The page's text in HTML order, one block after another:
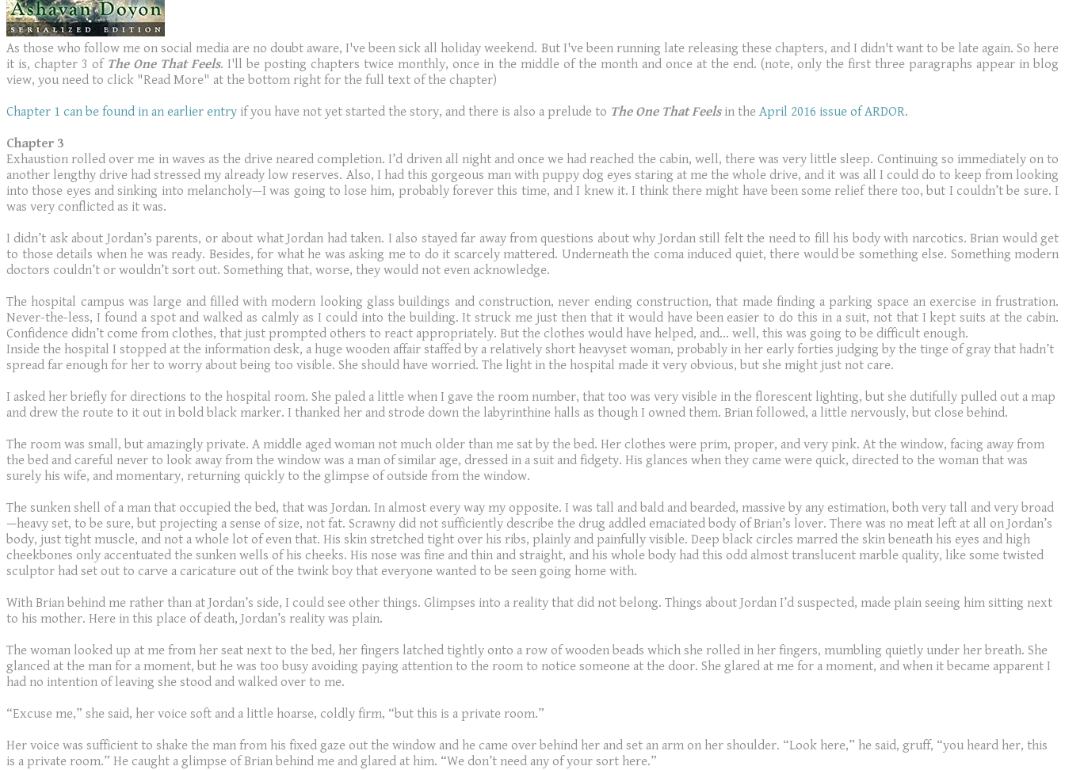
As those who follow me on social media are no doubt aware, I've been sick all holiday weekend. But I've been running late releasing these chapters, and I didn't want to be late again. So here
it is, chapter 3 of The One That Feels. I'll be posting chapters twice monthly, once in the middle of the month and once at the end. (note, only the first three paragraphs appear in blog
view, you need to click "Read More" at the bottom right for the full text of the chapter)
Chapter 1 can be found in an earlier entry if you have not yet started the story, and there is also a prelude to The One That Feelsin the April 2016 issue of ARDOR.
Chapter 3
Exhaustion rolled over me in waves as the drive neared completion. I’d driven all night and once we had reached the cabin, well, there was very little sleep. Continuing so immediately on to
another lengthy drive had stressed my already low reserves. Also, I had this gorgeous man with puppy dog eyes staring at me the whole drive, and it was all I could do to keep from looking
into those eyes and sinking into melancholy—I was going to lose him, probably forever this time, and I knew it. I think there might have been some relief there too, but I couldn’t be sure. I
was very conflicted as it was.
I didn’t ask about Jordan’s parents, or about what Jordan had taken. I also stayed far away from questions about why Jordan still felt the need to fill his body with narcotics. Brian would get
to those details when he was ready. Besides, for what he was asking me to do it scarcely mattered. Underneath the coma induced quiet, there would be something else. Something modern
doctors couldn’t or wouldn’t sort out. Something that, worse, they would not even acknowledge.
The hospital campus was large and filled with modern looking glass buildings and construction, never ending construction, that made finding a parking space an exercise in frustration.
Never-the-less, I found a spot and walked as calmly as I could into the building. It struck me just then that it would have been easier to do this in a suit, not that I kept suits at the cabin.
Confidence didn’t come from clothes, that just prompted others to react appropriately. But the clothes would have helped, and… well, this was going to be difficult enough.
Inside the hospital I stopped at the information desk, a huge wooden affair staffed by a relatively short heavyset woman, probably in her early forties judging by the tinge of gray that hadn’t
spread far enough for her to worry about being too visible. She should have worried. The light in the hospital made it very obvious, but she might just not care.
I asked her briefly for directions to the hospital room. She paled a little when I gave the room number, that too was very visible in the florescent lighting, but she dutifully pulled out a map
and drew the route to it out in bold black marker. I thanked her and strode down the labyrinthine halls as though I owned them. Brian followed, a little nervously, but close behind.
The room was small, but amazingly private. A middle aged woman not much older than me sat by the bed. Her clothes were prim, proper, and very pink. At the window, facing away from
the bed and careful never to look away from the window was a man of similar age, dressed in a suit and fidgety. His glances when they came were quick, directed to the woman that was
surely his wife, and momentary, returning quickly to the glimpse of outside from the window.
The sunken shell of a man that occupied the bed, that was Jordan. In almost every way my opposite. I was tall and bald and bearded, massive by any estimation, both very tall and very broad
—heavy set, to be sure, but projecting a sense of size, not fat. Scrawny did not sufficiently describe the drug addled emaciated body of Brian’s lover. There was no meat left at all on Jordan’s
body, just tight muscle, and not a whole lot of even that. His skin stretched tight over his ribs, plainly and painfully visible. Deep black circles marred the skin beneath his eyes and high
cheekbones only accentuated the sunken wells of his cheeks. His nose was fine and thin and straight, and his whole body had this odd almost translucent marble quality, like some twisted
sculptor had set out to carve a caricature out of the twink boy that everyone wanted to be seen going home with.
With Brian behind me rather than at Jordan’s side, I could see other things. Glimpses into a reality that did not belong. Things about Jordan I’d suspected, made plain seeing him sitting next
to his mother. Here in this place of death, Jordan’s reality was plain.
The woman looked up at me from her seat next to the bed, her fingers latched tightly onto a row of wooden beads which she rolled in her fingers, mumbling quietly under her breath. She
glanced at the man for a moment, but he was too busy avoiding paying attention to the room to notice someone at the door. She glared at me for a moment, and when it became apparent I
had no intention of leaving she stood and walked over to me.
“Excuse me,” she said, her voice soft and a little hoarse, coldly firm, “but this is a private room.”
Her voice was sufficient to shake the man from his fixed gaze out the window and he came over behind her and set an arm on her shoulder. “Look here,” he said, gruff, “you heard her, this
is a private room.” He caught a glimpse of Brian behind me and glared at him. “We don’t need any of your sort here.”